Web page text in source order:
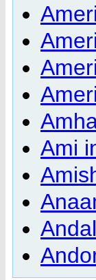
Ami